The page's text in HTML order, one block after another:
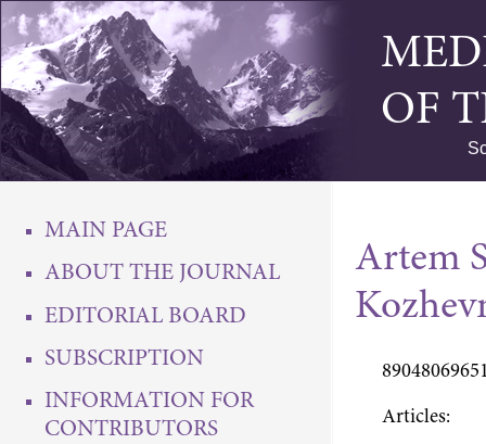
OF
MAIN PAGE
ABOUT THE JOURNAL
EDITORIAL BOARD
SUBSCRIPTION
INFORMATION FOR
CONTRIBUTORS
Artem
Articles: